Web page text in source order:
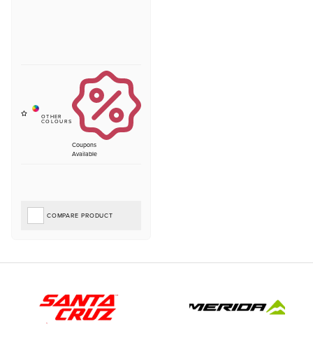
Coupons
Available
COMPARE PRODUCT